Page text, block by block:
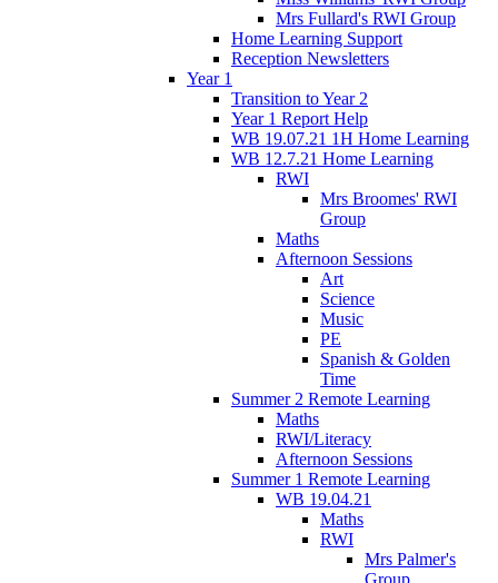
Mrs Fullard's RWI Group
Home Learning Support
Reception Newsletters
Year 1
Transition to Year 2
Year 1 Report Help
WB 19.07.21 1H Home Learning
WB 12.7.21 Home Learning
RWI
Mrs Broomes' RWI
Group
Maths
Afternoon Sessions
Art
Science
Music
PE
Spanish & Golden
Time
Summer 2 Remote Learning
Maths
RWI/Literacy
Afternoon Sessions
Summer 1 Remote Learning
WB 19.04.21
Maths
RWI
Mrs Palmer's
Group